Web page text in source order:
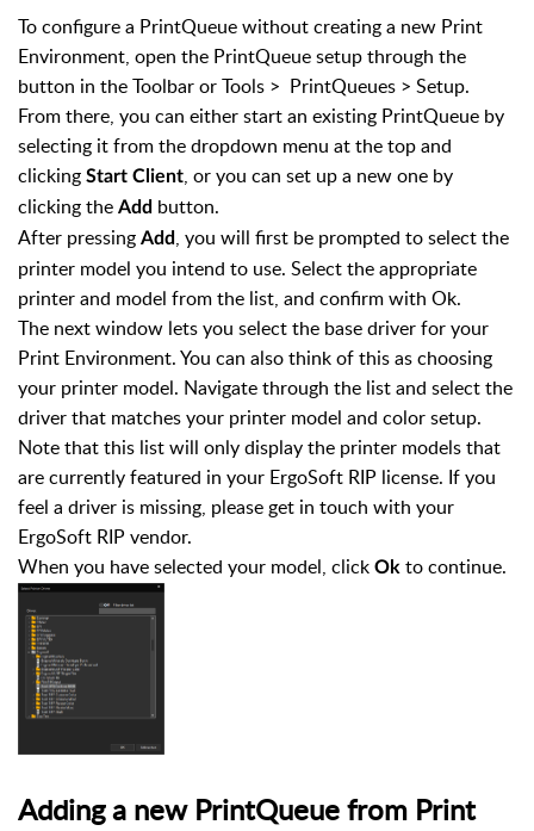
To configure a PrintQueue without creating a new Print
Environment, open the PrintQueue setup through the
button in the Toolbar or Tools > PrintQueues > Setup.
From there, you can either start an existing PrintQueue by
selecting it from the dropdown menu at the top and
clicking Start Client, or you can set up a new one by
clicking the Add button.
After pressing Add, you will first be prompted to select the
printer model you intend to use. Select the appropriate
printer and model from the list, and confirm with Ok.
The next window lets you select the base driver for your
Print Environment. You can also think of this as choosing
your printer model. Navigate through the list and select the
driver that matches your printer model and color setup.
Note that this list will only display the printer models that
are currently featured in your ErgoSoft RIP license. If you
feel a driver is missing, please get in touch with your
ErgoSoft RIP vendor.
When you have selected your model, click Ok to continue.
Adding a new PrintQueue from Print